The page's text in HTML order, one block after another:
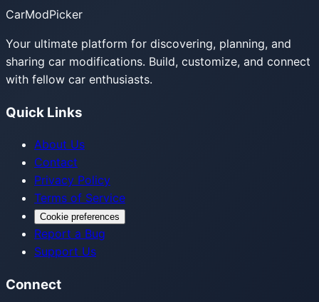
CarModPicker
Your ultimate platform for discovering, planning, and
sharing car modifications. Build, customize, and connect
with fellow car enthusiasts.
Quick Links
About Us
Contact
Privacy Policy
Terms of Service
Cookie preferences
Report a Bug
Support Us
Connect